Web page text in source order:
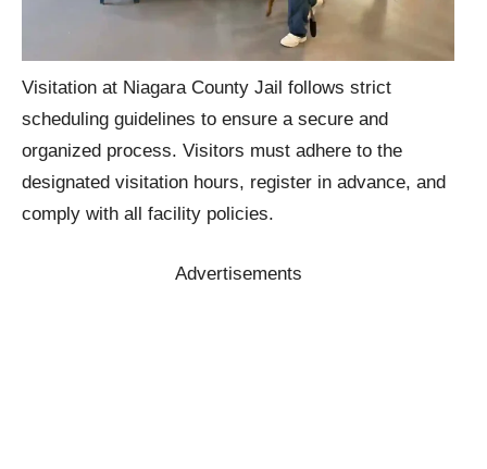
Visitation at Niagara County Jail follows strict
scheduling guidelines to ensure a secure and
organized process. Visitors must adhere to the
designated visitation hours, register in advance, and
comply with all facility policies.
Advertisements